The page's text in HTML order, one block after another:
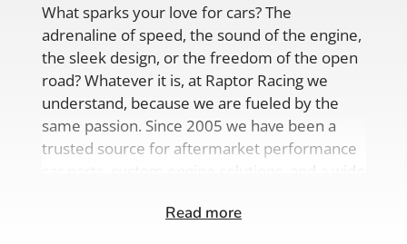
What sparks your love for cars? The
adrenaline of speed, the sound of the engine,
the sleek design, or the freedom of the open
road? Whatever it is, at Raptor Racing we
understand, because we are fueled by the
same passion. Since 2005 we have been a
trusted source for aftermarket performance
car parts, custom engine solutions, and a wide
Read more